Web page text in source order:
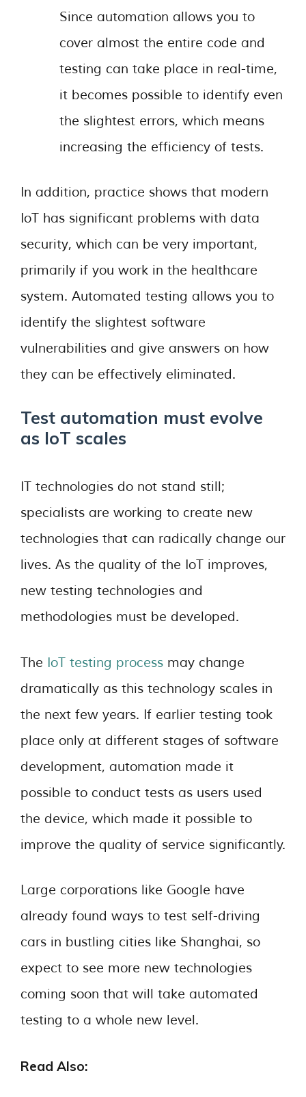
Since automation allows you to
cover almost the entire code and
testing can take place in real-time,
it becomes possible to identify even
the slightest errors, which means
increasing the efficiency of tests.
In addition, practice shows that modern
IoT has significant problems with data
security, which can be very important,
primarily if you work in the healthcare
system. Automated testing allows you to
identify the slightest software
vulnerabilities and give answers on how
they can be effectively eliminated.
Test automation must evolve
as IoT scales
IT technologies do not stand still;
specialists are working to create new
technologies that can radically change our
lives. As the quality of the IoT improves,
new testing technologies and
methodologies must be developed.
The IoT testing process may change
dramatically as this technology scales in
the next few years. If earlier testing took
place only at different stages of software
development, automation made it
possible to conduct tests as users used
the device, which made it possible to
improve the quality of service significantly.
Large corporations like Google have
already found ways to test self-driving
cars in bustling cities like Shanghai, so
expect to see more new technologies
coming soon that will take automated
testing to a whole new level.
Read Also: